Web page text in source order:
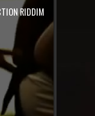
RIDDIM